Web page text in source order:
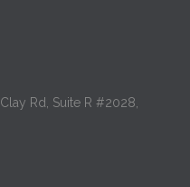
Rd, Suite R #2028,